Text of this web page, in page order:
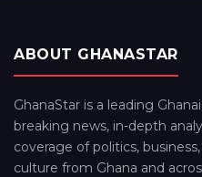
ABOUT GHANASTAR
GhanaStar is a leading
breaking news, in-depth
coverage of politics,
culture from Ghana and